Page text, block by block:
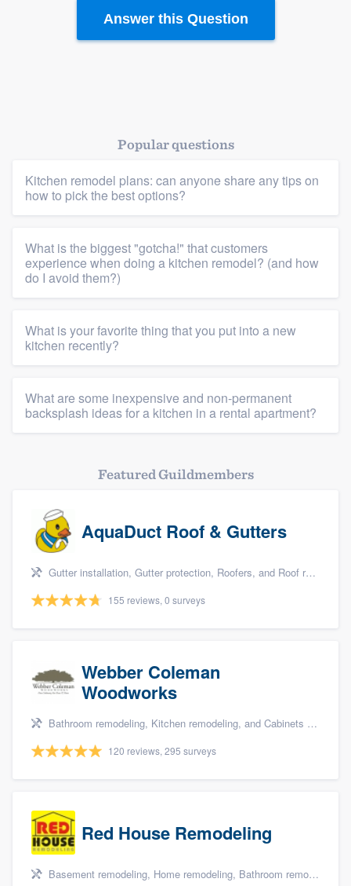
Members
Resources
Answer this Question
Popular questions
Kitchen remodel plans: can anyone share any tips on
how to pick the best options?
What is the biggest "gotcha!" that customers
experience when doing a kitchen remodel? (and how
do I avoid them?)
What is your favorite thing that you put into a new
kitchen recently?
What are some inexpensive and non-permanent
backsplash ideas for a kitchen in a rental apartment?
Featured Guildmembers
AquaDuct Roof & Gutters
Gutter installation, Gutter protection, Roofers, and Roof repair
155 reviews, 0 surveys
Webber Coleman
Woodworks
Bathroom remodeling, Kitchen remodeling, and Cabinets - custom
120 reviews, 295 surveys
Red House Remodeling
Basement remodeling, Home remodeling, Bathroom remodeling, Kitchen remodeling, and Master bathroom